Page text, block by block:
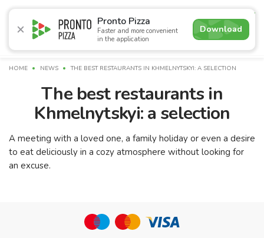
Pronto Pizza
Faster and more convenient
in the application
Download
4.7
Promotions Pizza Sushi Breakfasts
HOME NEWS THE BEST RESTAURANTS IN KHMELNYTSKYI: A SELECTION
The best restaurants in
Khmelnytskyi: a selection
A meeting with a loved one, a family holiday or even a desire
to eat deliciously in a cozy atmosphere without looking for
an excuse.